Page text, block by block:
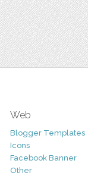
Web
Blogger Templates
Icons
Facebook Banner
Other